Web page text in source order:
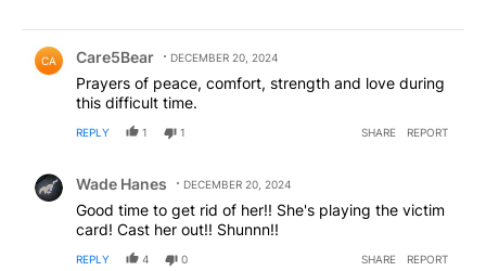
CA Care5Bear DECEMBER 20, 2024
Prayers of peace, comfort, strength and love during
this difficult time.
REPLY 1 1 SHARE REPORT
Wade Hanes DECEMBER 20, 2024
Good time to get rid of her!! She's playing the victim
card! Cast her out!! Shunnn!!
REPLY 4 0 SHARE REPORT